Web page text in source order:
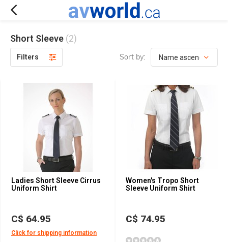
Short Sleeve (2)
Filters Sort by:
Ladies Short Sleeve Cirrus
Uniform Shirt
C$ 64.95
Click for shipping information
Women's Tropo Short
Sleeve Uniform Shirt
C$ 74.95